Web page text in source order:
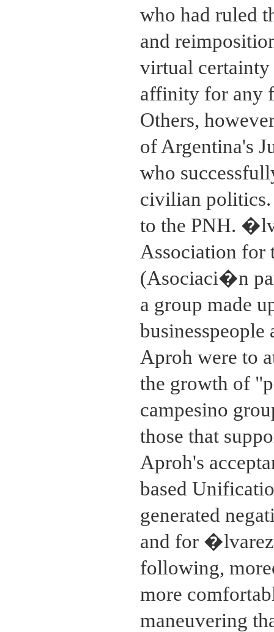
who had ruled
and
virtual certainty
affinity for any
Others,
of Argentina's
who
civilian
to the PNH.
Association for
(Asociaci�n
a group made
Aproh were to
the growth of
campesino
those that
Aproh's
based
generated
and for
following,
more
maneuvering